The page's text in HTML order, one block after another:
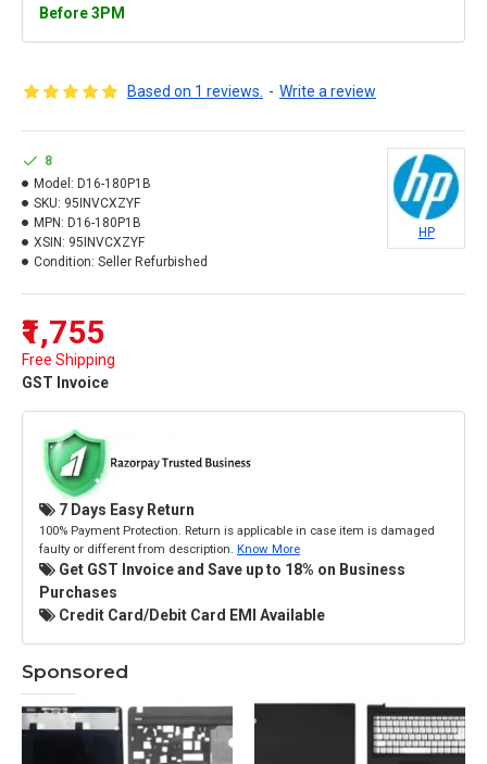
Before 3PM
Based on 1 reviews. - Write a review
₹1,755
Free Shipping
GST Invoice
8
Model: D16-180P1B
SKU: 95INVCXZYF
MPN: D16-180P1B
XSIN: 95INVCXZYF
Condition: Seller Refurbished
HP
7 Days Easy Return
100% Payment Protection. Return is applicable in case item is damaged
faulty or different from description. Know More
Get GST Invoice and Save up to 18% on Business
Purchases
Credit Card/Debit Card EMI Available
Sponsored